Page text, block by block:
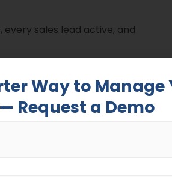
sales lead active, and
expectations are rising, a
winning a loyal client.
across small and large
data entry can’t keep
Way to Manage
Request a Demo